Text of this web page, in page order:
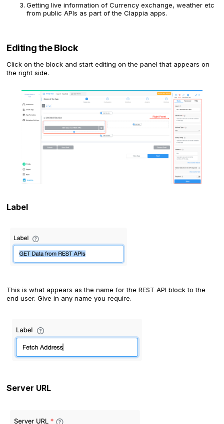
Getting live information of Currency exchange, weather etc
from public APIs as part of the Clappia apps.
Editing the Block
Click on the block and start editing on the panel that appears on
the right side.
Label
This is what appears as the name for the REST API block to the
end user. Give in any name you require.
Server URL